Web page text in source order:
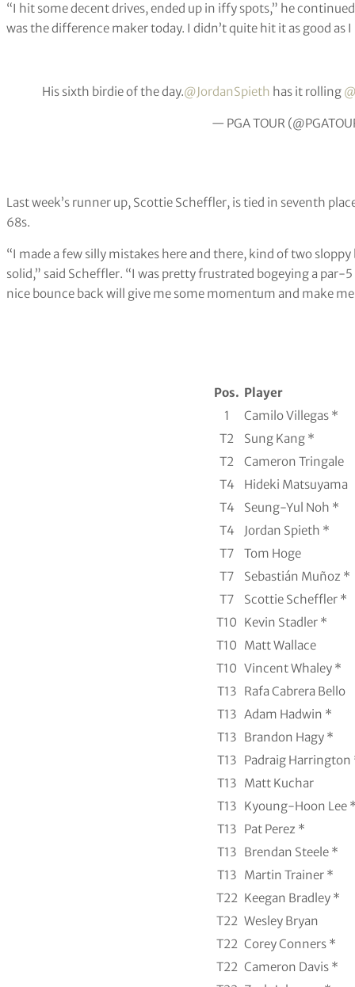
“I hit some decent drives, ended up in iffy spots,” he
was the difference maker today. I didn’t quite hit it as good as I
His sixth birdie of the day.@JordanSpieth has it rolling
— PGA TOUR
Last week’s runner up, Scottie Scheffler, is tied in seventh
68s.
“I made a few silly mistakes here and there, kind of two
solid,” said Scheffler. “I was pretty frustrated bogeying a
nice bounce back will give me some momentum and make
Pos. Player
1
Camilo Villegas *
T2
Sung Kang *
T2
Cameron Tringale
T4
Hideki Matsuyama
T4
Seung-Yul Noh *
T4
Jordan Spieth *
T7
Tom Hoge
T7
Sebastián Muñoz *
T7
Scottie Scheffler *
T10 Kevin Stadler *
T10 Matt Wallace
T10 Vincent Whaley *
T13 Rafa Cabrera Bello
T13 Adam Hadwin *
T13 Brandon Hagy *
T13 Padraig Harrington
T13 Matt Kuchar
T13 Kyoung-Hoon Lee
T13 Pat Perez *
T13 Brendan Steele *
T13 Martin Trainer *
T22 Keegan Bradley *
T22 Wesley Bryan
T22 Corey Conners *
T22 Cameron Davis *